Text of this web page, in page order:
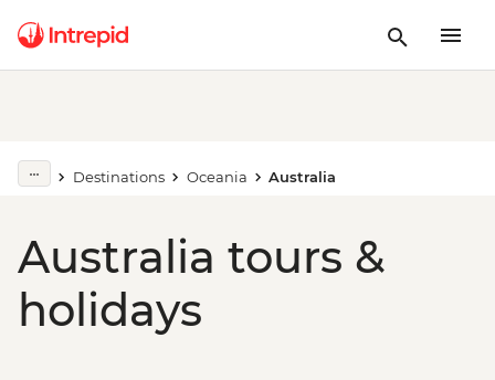
Destinations Oceania Australia
Australia tours &
holidays